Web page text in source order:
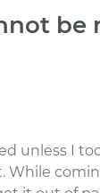
be
unless I
While